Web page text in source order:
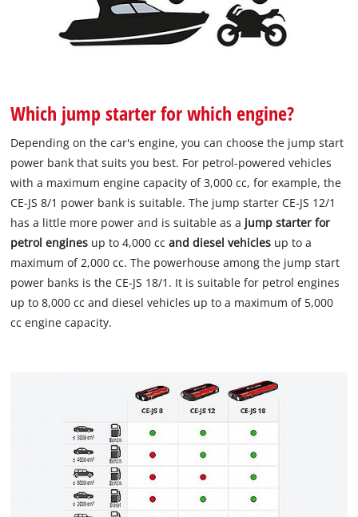
Which jump starter for which engine?
Depending on the car's engine, you can choose the jump start
power bank that suits you best. For petrol-powered vehicles
with a maximum engine capacity of 3,000 cc, for example, the
CE-JS 8/1 power bank is suitable. The jump starter CE-JS 12/1
has a little more power and is suitable as a jump starter for
petrol engines up to 4,000 ccand diesel vehicles up to a
maximum of 2,000 cc. The powerhouse among the jump start
power banks is the CE-JS 18/1. It is suitable for petrol engines
up to 8,000 cc and diesel vehicles up to a maximum of 5,000
cc engine capacity.